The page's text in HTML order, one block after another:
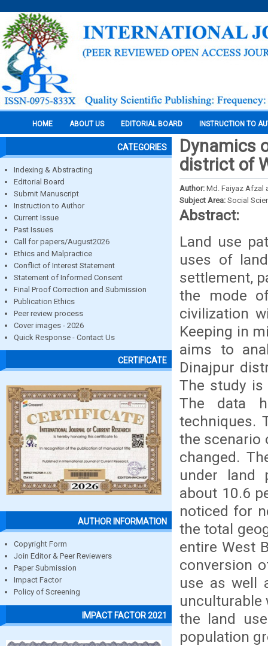
HOME ABOUT US EDITORIAL BOARD INSTRUCTION TO
CATEGORIES
Indexing & Abstracting
Editorial Board
Submit Manuscript
Instruction to Author
Current Issue
Past Issues
Call for papers/August2026
Ethics and Malpractice
Conflict of Interest Statement
Statement of Informed Consent
Final Proof Correction and Submission
Publication Ethics
Peer review process
Cover images - 2026
Quick Response - Contact Us
CERTIFICATE
AUTHOR INFORMATION
Copyright Form
Join Editor & Peer Reviewers
Paper Submission
Impact Factor
Policy of Screening
IMPACT FACTOR 2021
Dynamics
district of
Author: Md. Faiyaz Afzal
Subject Area: Social
Abstract:
Land use
uses of
settlement,
the mode
civilization
Keeping in
aims to
Dinajpur
The study is
The data
techniques.
the scenario
changed.
under land
about 10.6
noticed for
the total
entire West
conversion
use as well
unculturable
the land
population